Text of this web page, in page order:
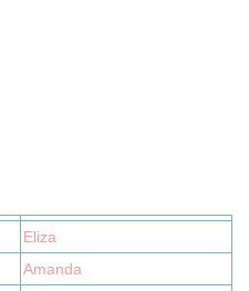
Eliza
Amanda